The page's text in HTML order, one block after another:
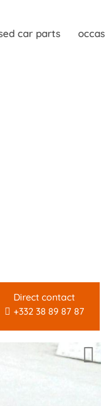
car parts
Direct contact
+332 38 89 87 87